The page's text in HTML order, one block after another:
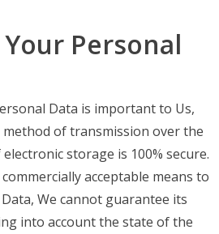
Personal
Data is important to Us,
of transmission over the
storage is 100% secure.
acceptable means to
We cannot guarantee its
into account the state of the